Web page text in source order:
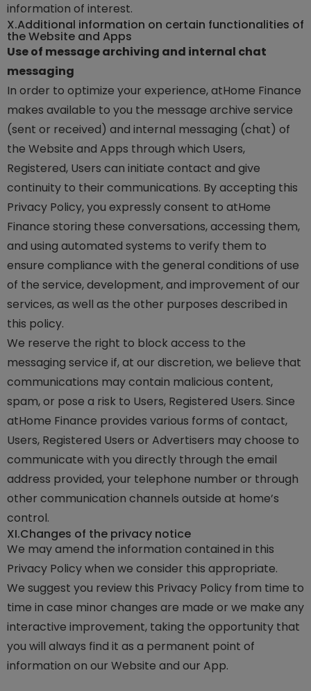
information of interest.
X.Additional information on certain functionalities of
the Website and Apps
Use of message archiving and internal chat
messaging
In order to optimize your experience, atHome Finance
makes available to you the message archive service
(sent or received) and internal messaging (chat) of
the Website and Apps through which Users,
Registered, Users can initiate contact and give
continuity to their communications. By accepting this
Privacy Policy, you expressly consent to atHome
Finance storing these conversations, accessing them,
and using automated systems to verify them to
ensure compliance with the general conditions of use
of the service, development, and improvement of our
services, as well as the other purposes described in
this policy.
We reserve the right to block access to the
messaging service if, at our discretion, we believe that
communications may contain malicious content,
spam, or pose a risk to Users, Registered Users. Since
atHome Finance provides various forms of contact,
Users, Registered Users or Advertisers may choose to
communicate with you directly through the email
address provided, your telephone number or through
other communication channels outside at home’s
control.
XI.Changes of the privacy notice
We may amend the information contained in this
Privacy Policy when we consider this appropriate.
We suggest you review this Privacy Policy from time to
time in case minor changes are made or we make any
interactive improvement, taking the opportunity that
you will always find it as a permanent point of
information on our Website and our App.